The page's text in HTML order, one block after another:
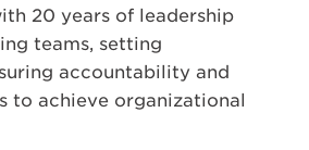
20 years of leadership
teams, setting
accountability and
to achieve organizational